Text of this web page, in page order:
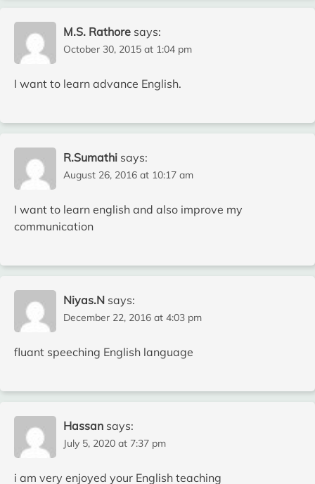
M.S. Rathore says:
October 30, 2015 at 1:04 pm
I want to learn advance English.
R.Sumathi says:
August 26, 2016 at 10:17 am
I want to learn english and also improve my
communication
Niyas.N says:
December 22, 2016 at 4:03 pm
fluant speeching English language
Hassan says:
July 5, 2020 at 7:37 pm
i am very enjoyed your English teaching